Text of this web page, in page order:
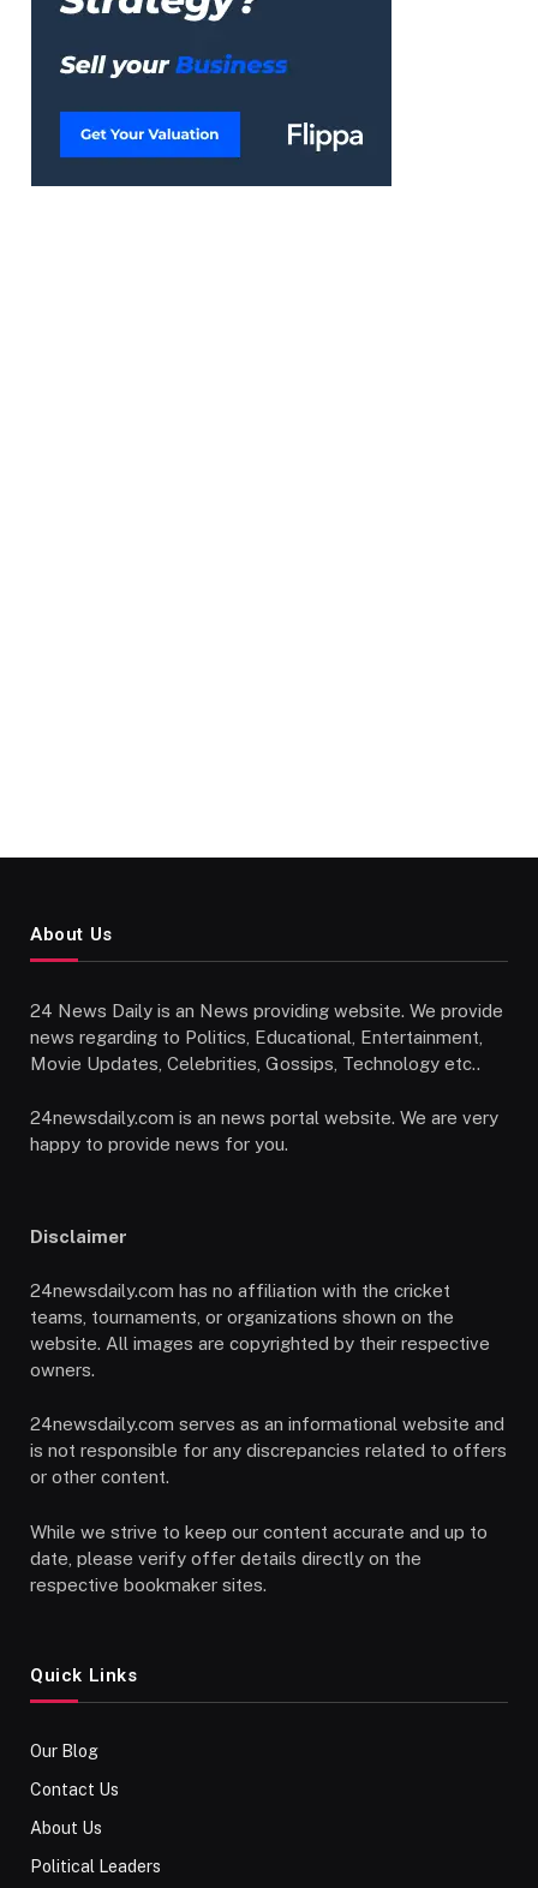
About Us
24 News Daily is an News providing website. We provide
news regarding to Politics, Educational, Entertainment,
Movie Updates, Celebrities, Gossips, Technology etc..
24newsdaily.com is an news portal website. We are very
happy to provide news for you.
Disclaimer
24newsdaily.com has no affiliation with the cricket
teams, tournaments, or organizations shown on the
website. All images are copyrighted by their respective
owners.
24newsdaily.com serves as an informational website and
is not responsible for any discrepancies related to offers
or other content.
While we strive to keep our content accurate and up to
date, please verify offer details directly on the
respective bookmaker sites.
Quick Links
Our Blog
Contact Us
About Us
Political Leaders